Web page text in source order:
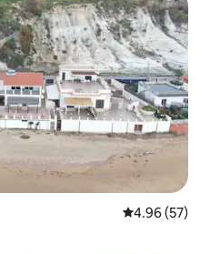
4.96 out of 5
4.96 (57)